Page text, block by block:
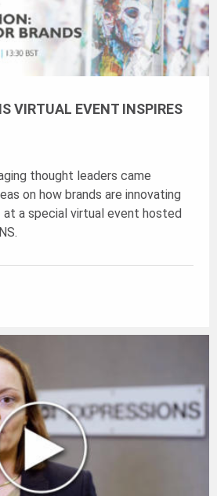
VIRTUAL EVENT INSPIRES
thought leaders came
on how brands are innovating
at a special virtual event hosted